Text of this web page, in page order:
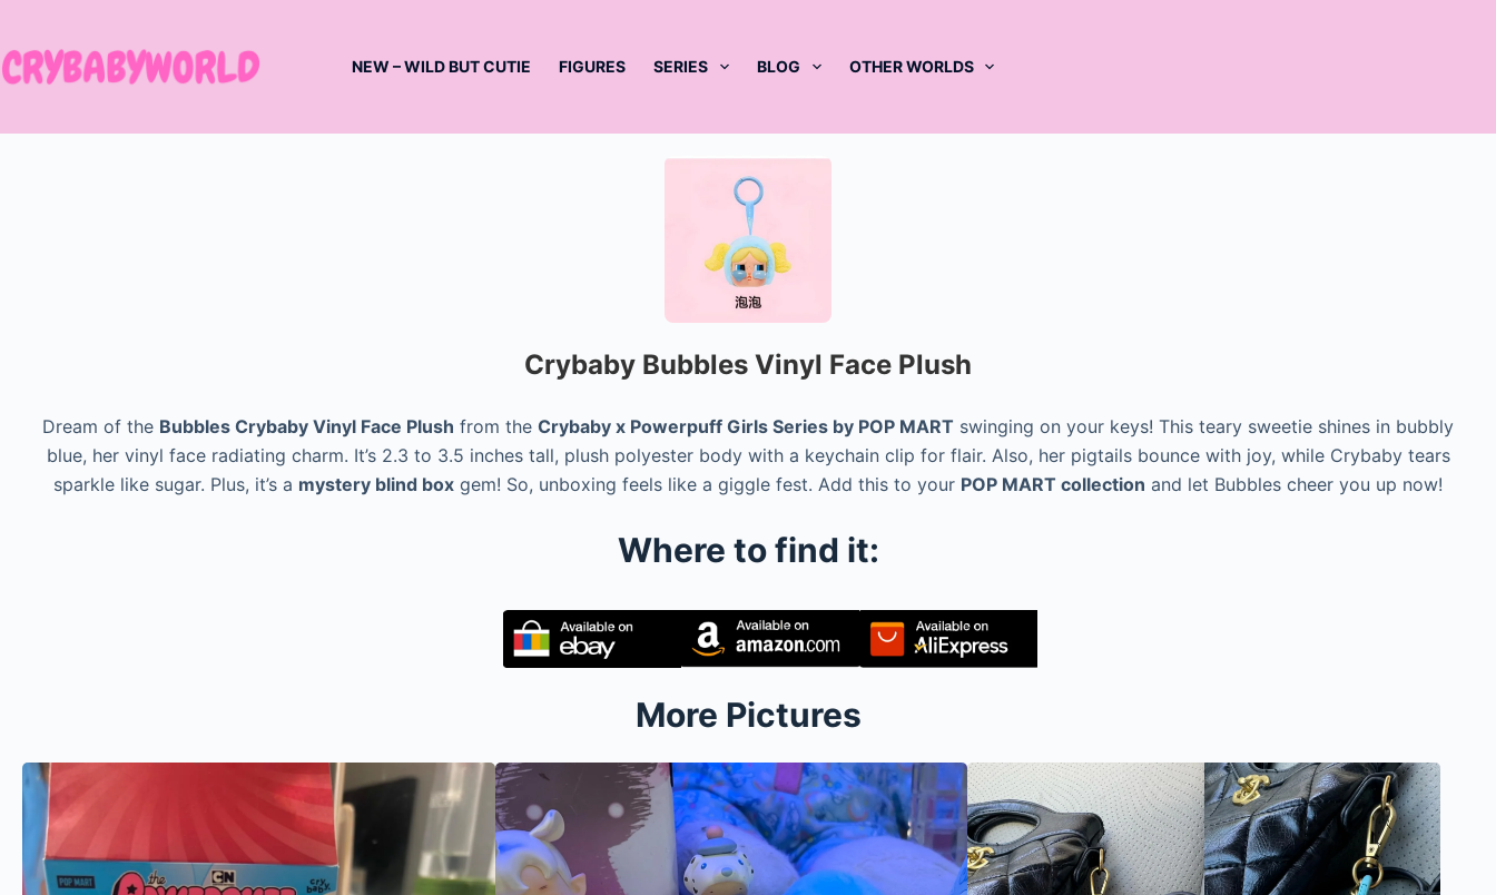
content
NEW – WILD BUT CUTIE FIGURES SERIES BLOG OTHER WORLDS
Crybaby Bubbles Vinyl Face Plush
Dream of the Bubbles Crybaby Vinyl Face Plush from the Crybaby x Powerpuff Girls Series by POP MART swinging on your keys! This teary sweetie shines in bubbly
blue, her vinyl face radiating charm. It’s 2.3 to 3.5 inches tall, plush polyester body with a keychain clip for flair. Also, her pigtails bounce with joy, while Crybaby tears
sparkle like sugar. Plus, it’s a mystery blind box gem! So, unboxing feels like a giggle fest. Add this to your POP MART collection and let Bubbles cheer you up now!
Where to find it:
More Pictures